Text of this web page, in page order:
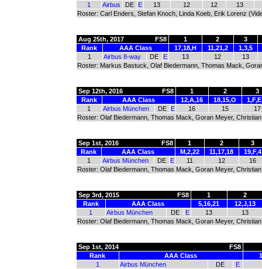
1
Airbus DE E 13 12 12
13
Roster: Carl Enders, Stefan Knoch, Linda Koeb, Erik Lorenz
Aug 25th, 2017 FS8 1 2
3
Rank
AAA Class 17,18,H 11,21,2
1,3,5
1
Airbus 8-way DE E 13 12
13
Roster: Markus Bastuck, Olaf Biedermann, Thomas Mack,
Sep 12th, 2016 FS8 1 2
3
Rank
AAA Class 12,A,16 18,15,O
1
Airbus München DE E 16 15
17
Roster: Olaf Biedermann, Thomas Mack, Goran Meyer,
Sep 1st, 2016 FS8 1 2
3
Rank
AAA Class M,2,22 11,17,18
19,F,4
1
Airbus München DE E 11 12
16
Roster: Olaf Biedermann, Thomas Mack, Goran Meyer,
Sep 3rd, 2015 FS8 1
2
Rank
AAA Class 5,16,21
12,J,13
1
Airbus München DE E 13
13
Roster: Olaf Biedermann, Thomas Mack, Goran Meyer,
Sep 1st, 2014
FS8
Rank
AAA Class
1
Airbus München DE
E